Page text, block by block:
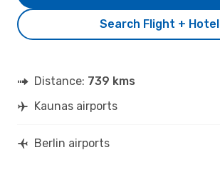
Search Flight + Hotel
Distance: 739 kms
Kaunas airports
Berlin airports